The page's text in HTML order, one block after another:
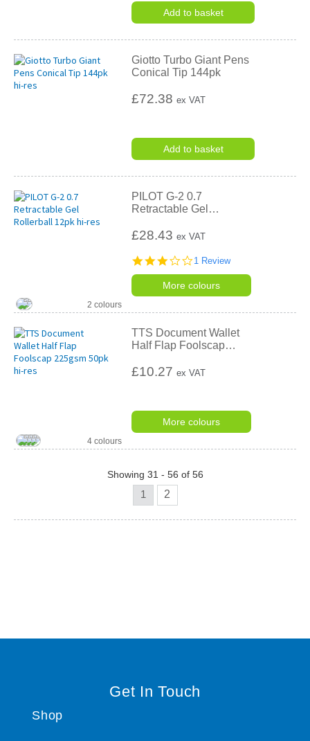
Add to basket
Giotto Turbo Giant Pens
Conical Tip 144pk
£72.38ex VAT
Add to basket
PILOT G-2 0.7
Retractable Gel …
£28.43ex VAT
3.0
rating
1 Review
More colours
2 colours
TTS Document Wallet
Half Flap Foolscap…
£10.27ex VAT
More colours
4 colours
Showing 31 - 56 of 56
1 2
Get In Touch
Shop